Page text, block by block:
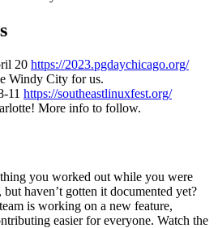
20 https://2023.pgdaychicago.org/
Windy City for us.
11 https://southeastlinuxfest.org/
More info to follow.
you worked out while you were
haven’t gotten it documented yet?
team is working on a new feature,
easier for everyone. Watch the